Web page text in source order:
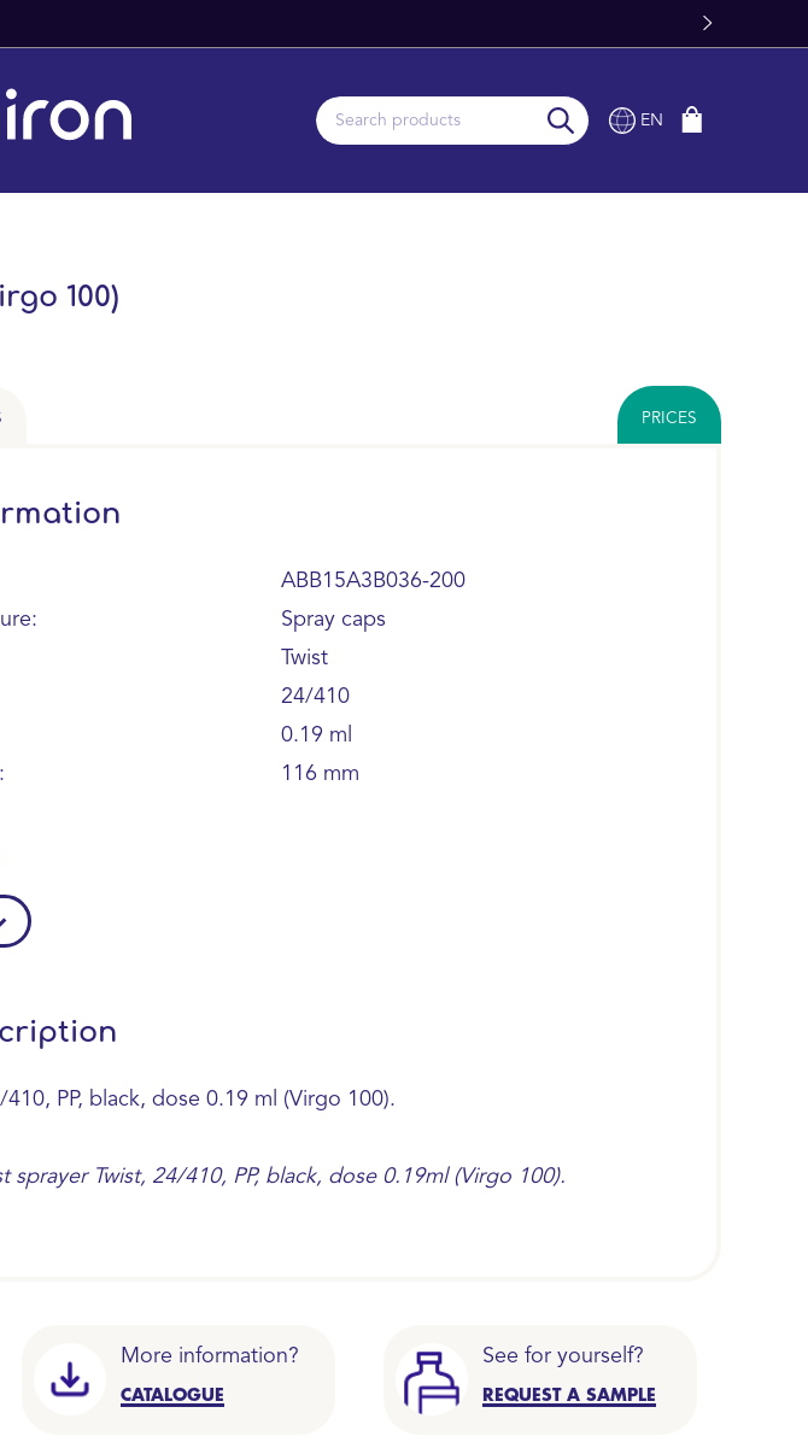
EN
100)
PRICES
ABB15A3B036-200
Spray caps
Twist
24/410
0.19 ml
116 mm
PP, black, dose 0.19 ml (Virgo 100).
sprayer Twist, 24/410, PP, black, dose 0.19ml (Virgo 100).
More information?
CATALOGUE
See for yourself?
REQUEST A SAMPLE